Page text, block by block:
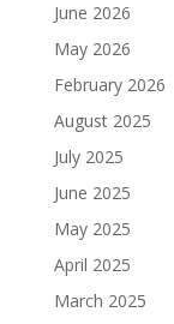
June 2026
May 2026
February 2026
August 2025
July 2025
June 2025
May 2025
April 2025
March 2025